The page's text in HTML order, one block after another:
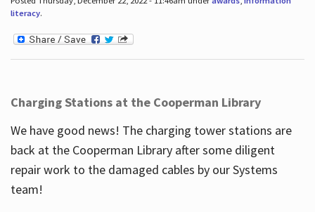
literacy.
Charging Stations at the Cooperman Library
We have good news! The charging tower stations are
back at the Cooperman Library after some diligent
repair work to the damaged cables by our Systems
team!